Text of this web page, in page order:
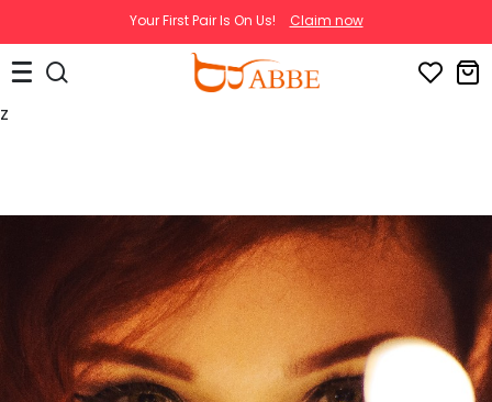
Your First Pair Is On Us! Claim now
z